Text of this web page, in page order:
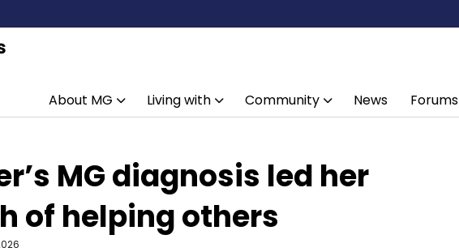
About MG Living with Community News Forums
MG diagnosis led her
of helping others